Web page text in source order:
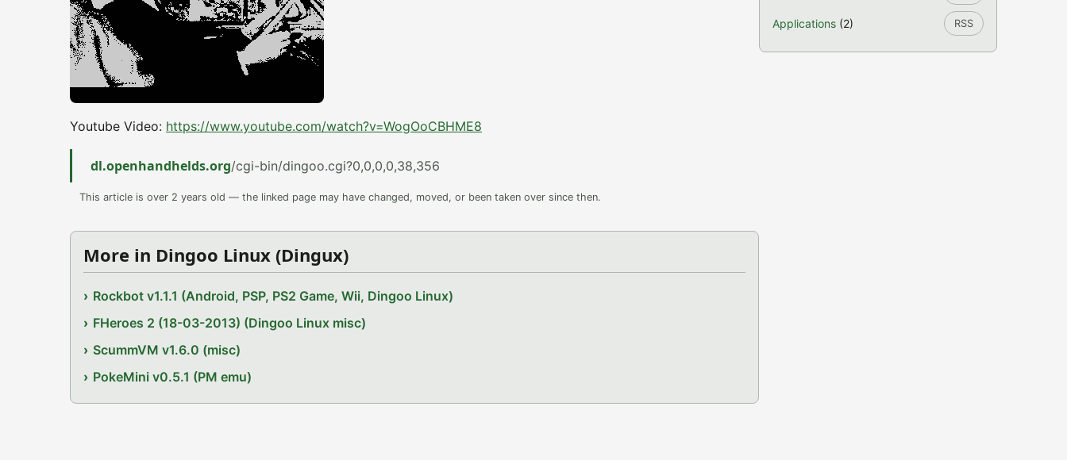
Youtube Video: https://www.youtube.com/watch?v=WogOoCBHME8
dl.openhandhelds.org/cgi-bin/dingoo.cgi?0,0,0,0,38,356
This article is over 2 years old — the linked page may have changed, moved, or been taken over since then.
More in Dingoo Linux (Dingux)
Rockbot v1.1.1 (Android, PSP, PS2 Game, Wii, Dingoo Linux)
FHeroes 2 (18-03-2013) (Dingoo Linux misc)
ScummVM v1.6.0 (misc)
PokeMini v0.5.1 (PM emu)
Applications (2) RSS